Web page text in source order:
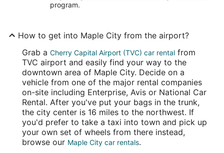
program.
How to get into Maple City from the airport?
Grab a Cherry Capital Airport (TVC) car rental from
TVC airport and easily find your way to the
downtown area of Maple City. Decide on a
vehicle from one of the major rental companies
on-site including Enterprise, Avis or National Car
Rental. After you've put your bags in the trunk,
the city center is 16 miles to the northwest. If
you'd prefer to take a taxi into town and pick up
your own set of wheels from there instead,
browse our Maple City car rentals.